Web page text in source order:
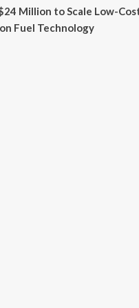
Million to Scale Low-
Fuel Technology